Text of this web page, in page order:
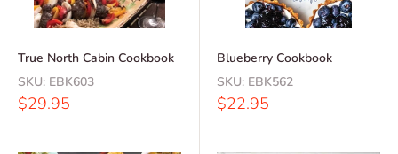
True North Cabin Cookbook
SKU: EBK603
Sale
$29.95
Blueberry Cookbook
SKU: EBK562
Sale
$22.95